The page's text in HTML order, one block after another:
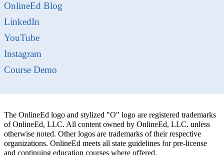
OnlineEd Blog
LinkedIn
YouTube
Instagram
Course Demo
The OnlineEd logo and stylized "O" logo are registered trademarks
of OnlineEd, LLC. All content owned by OnlineEd, LLC. unless
otherwise noted. Other logos are trademarks of their respective
organizations. OnlineEd meets all state guidelines for pre-license
and continuing education courses where offered.